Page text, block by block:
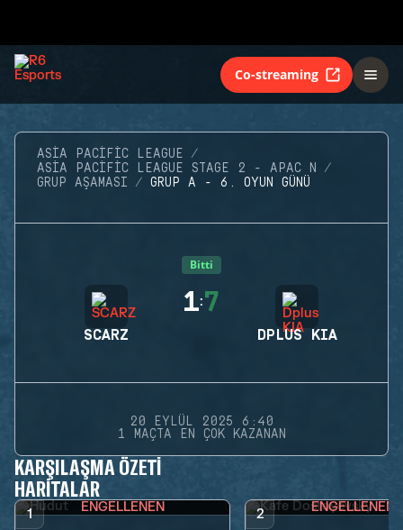
Co-streaming
ASIA PACIFIC LEAGUE
ASIA PACIFIC LEAGUE STAGE 2 - APAC N
GRUP AŞAMASI
GRUP A - 6. OYUN GÜNÜ
Bitti
SCARZ
1:7
DPLUS KIA
20 EYLÜL 2025 6:40
1 MAÇTA EN ÇOK KAZANAN
KARŞILAŞMA ÖZETI
HARITALAR
1 ENGELLENEN 2 ENGELLENEN